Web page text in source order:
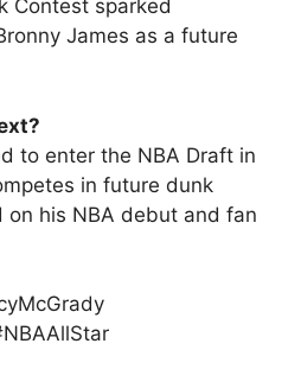
Contest sparked
James as a future
to enter the NBA Draft in
in future dunk
his NBA debut and fan